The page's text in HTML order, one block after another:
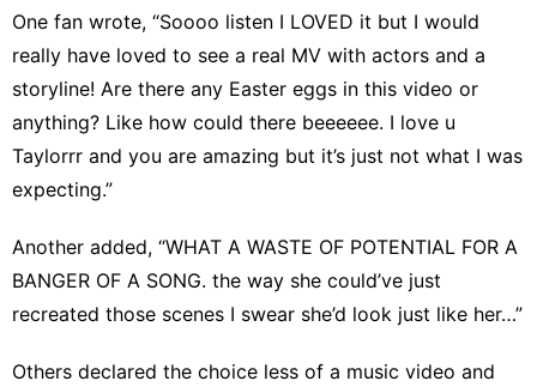
One fan wrote, “Soooo listen I LOVED it but I would
really have loved to see a real MV with actors and a
storyline! Are there any Easter eggs in this video or
anything? Like how could there beeeeee. I love u
Taylorrr and you are amazing but it’s just not what I was
expecting.”
Another added, “WHAT A WASTE OF POTENTIAL FOR A
BANGER OF A SONG. the way she could’ve just
recreated those scenes I swear she’d look just like her…”
Others declared the choice less of a music video and